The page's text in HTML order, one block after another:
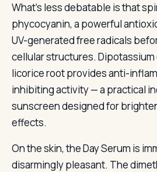
What’s less debatable is that
phycocyanin, a powerful
UV-generated free radicals
cellular structures.
licorice root provides anti-
inhibiting activity — a practical
sunscreen designed for
effects.
On the skin, the Day Serum is
disarmingly pleasant. The